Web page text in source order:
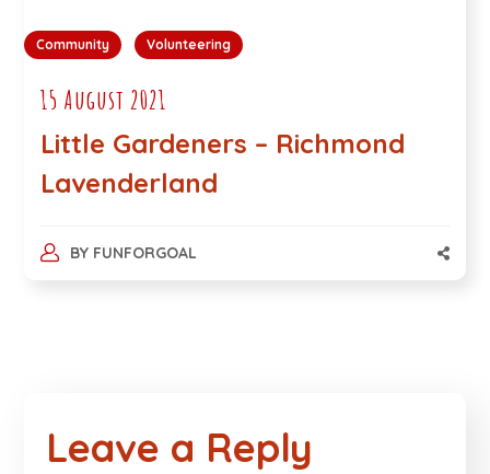
Community Volunteering
15 August 2021
Little Gardeners – Richmond
Lavenderland
BY FUNFORGOAL
Leave a Reply